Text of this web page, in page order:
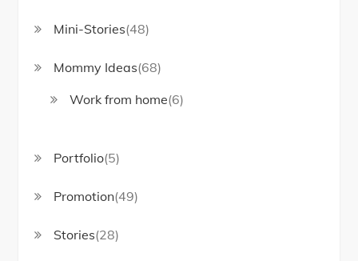
Mini-Stories(48)
Mommy Ideas(68)
Work from home(6)
Portfolio(5)
Promotion(49)
Stories(28)